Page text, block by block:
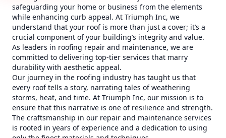
safeguarding your home or business from the elements
while enhancing curb appeal. At Triumph Inc, we
understand that your roof is more than just a cover; it’s a
crucial component of your building’s integrity and value.
As leaders in roofing repair and maintenance, we are
committed to delivering top-tier services that marry
durability with aesthetic appeal.
Our journey in the roofing industry has taught us that
every roof tells a story, narrating tales of weathering
storms, heat, and time. At Triumph Inc, our mission is to
ensure that this narrative is one of resilience and strength.
The craftsmanship in our repair and maintenance services
is rooted in years of experience and a dedication to using